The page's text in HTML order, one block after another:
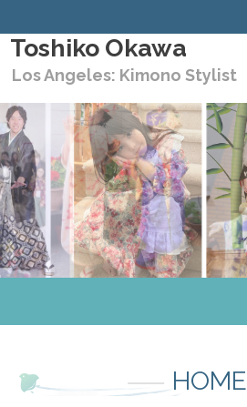
Toshiko Okawa
Los Angeles: Kimono Stylist
Media
HOME